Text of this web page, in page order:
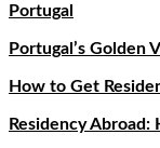
Portugal
Portugal’s Golden
How to Get
Residency Abroad: